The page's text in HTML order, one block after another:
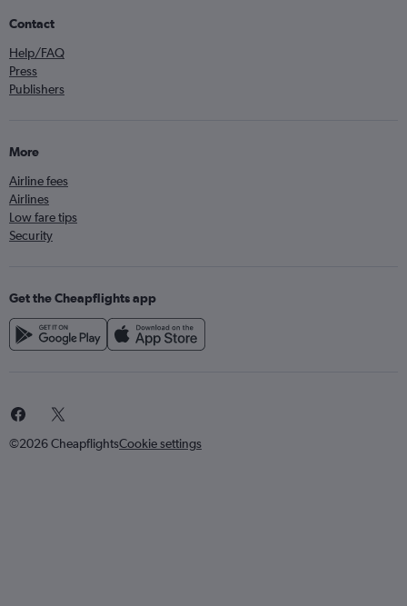
Contact
Help/FAQ
Press
Publishers
More
Airline fees
Airlines
Low fare tips
Security
Get the Cheapflights app
©2026 CheapflightsCookie settings